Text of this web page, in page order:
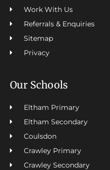
Work With Us
Referrals & Enquiries
Sitemap
Privacy
Our Schools
Eltham Primary
Eltham Secondary
Coulsdon
Crawley Primary
Crawley Secondary